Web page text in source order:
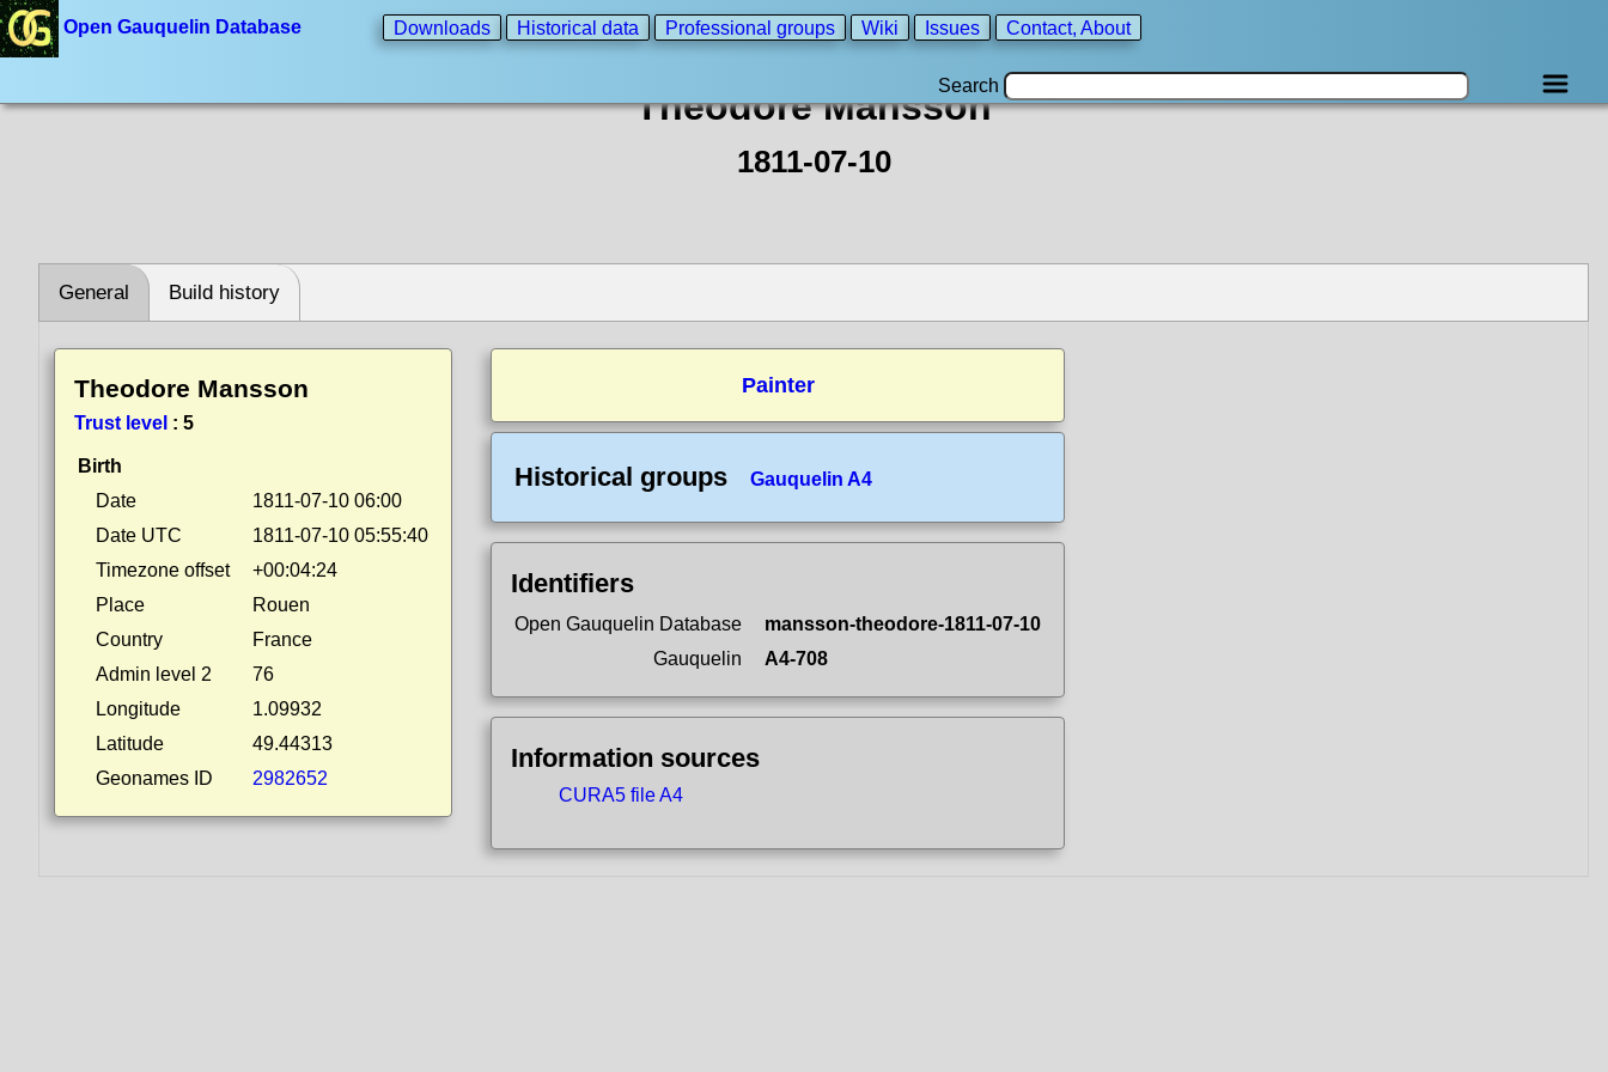
Open Gauquelin Database Downloads Historical data Professional groups Wiki Issues Contact, About
Search
Theodore Mansson
1811-07-10
General Build history
Theodore Mansson
Trust level : 5
Birth
Date
1811-07-10 06:00
Date UTC
1811-07-10 05:55:40
Timezone offset
+00:04:24
Place
Rouen
Country
France
Admin level 2
76
Longitude
1.09932
Latitude
49.44313
Geonames ID
2982652
Painter
Historical groups Gauquelin A4
Identifiers
Open Gauquelin Database
mansson-theodore-1811-07-10
Gauquelin
A4-708
Information sources
CURA5 file A4